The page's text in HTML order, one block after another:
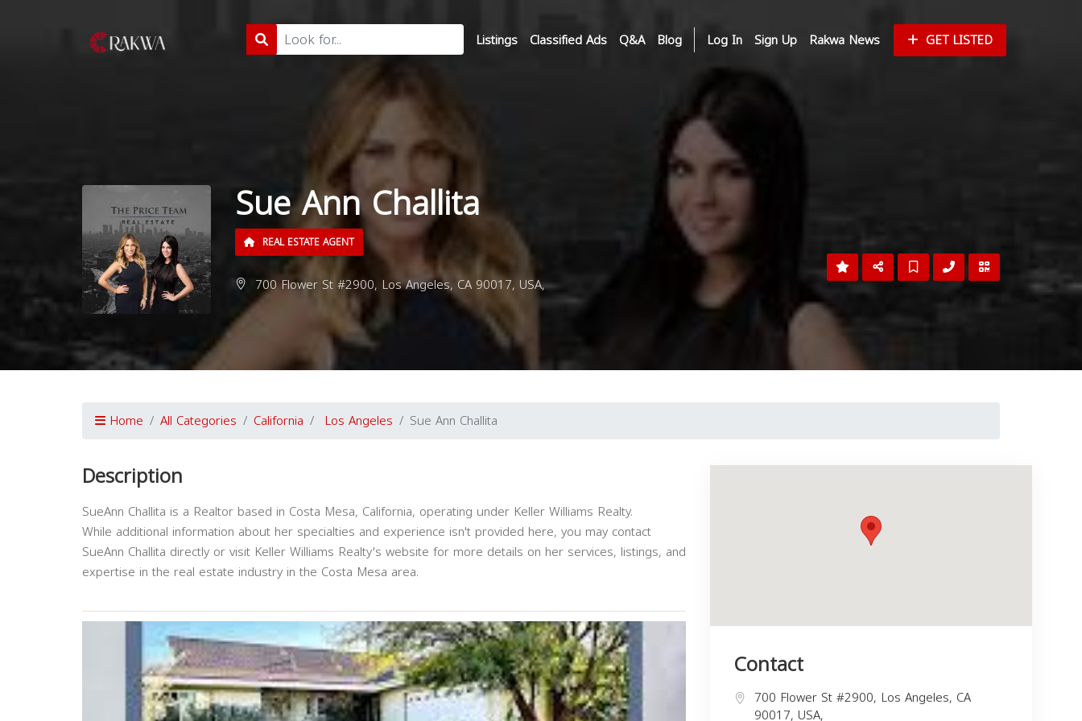
Listings Classified Ads Q&A Blog Log In Sign Up Rakwa News GET LISTED
Sue Ann Challita
REAL ESTATE AGENT
700 Flower St #2900, Los Angeles, CA 90017, USA,
Home All Categories California Los Angeles Sue Ann Challita
Description
SueAnn Challita is a Realtor based in Costa Mesa, California, operating under Keller Williams Realty.
While additional information about her specialties and experience isn't provided here, you may contact
SueAnn Challita directly or visit Keller Williams Realty's website for more details on her services, listings, and
expertise in the real estate industry in the Costa Mesa area.
Contact
700 Flower St #2900, Los Angeles, CA
90017, USA,